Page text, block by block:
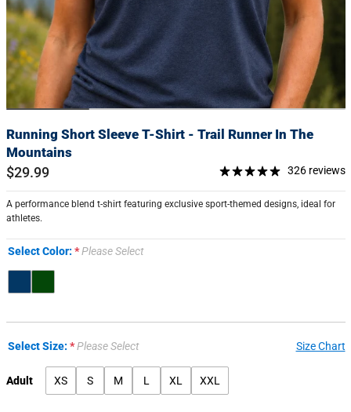
Running Short Sleeve T-Shirt - Trail Runner In The
Mountains
$29.99 326 reviews
A performance blend t-shirt featuring exclusive sport-themed designs, ideal for
athletes.
Select Color: Please Select
Select Size: Please Select Size Chart
Adult XS S M L XL XXL